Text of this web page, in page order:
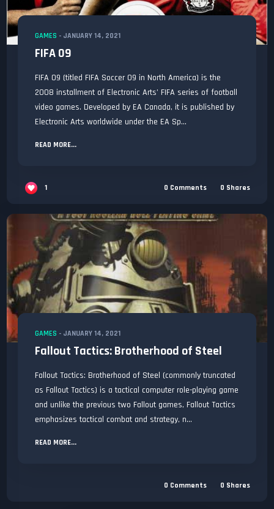
GAMES - JANUARY 14, 2021
FIFA 09
FIFA 09 (titled FIFA Soccer 09 in North America) is the
2008 installment of Electronic Arts’ FIFA series of football
video games. Developed by EA Canada, it is published by
Electronic Arts worldwide under the EA Sp...
READ MORE...
1 0 Comments 0 Shares
GAMES - JANUARY 14, 2021
Fallout Tactics: Brotherhood of Steel
Fallout Tactics: Brotherhood of Steel (commonly truncated
as Fallout Tactics) is a tactical computer role-playing game
and unlike the previous two Fallout games, Fallout Tactics
emphasizes tactical combat and strategy, n...
READ MORE...
0 Comments 0 Shares